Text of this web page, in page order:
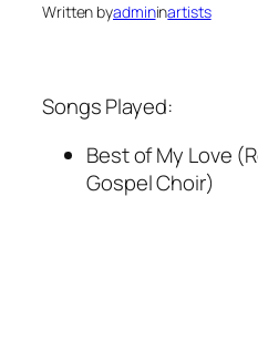
Written byadmininartists
Songs Played:
Best of My Love
Gospel Choir)